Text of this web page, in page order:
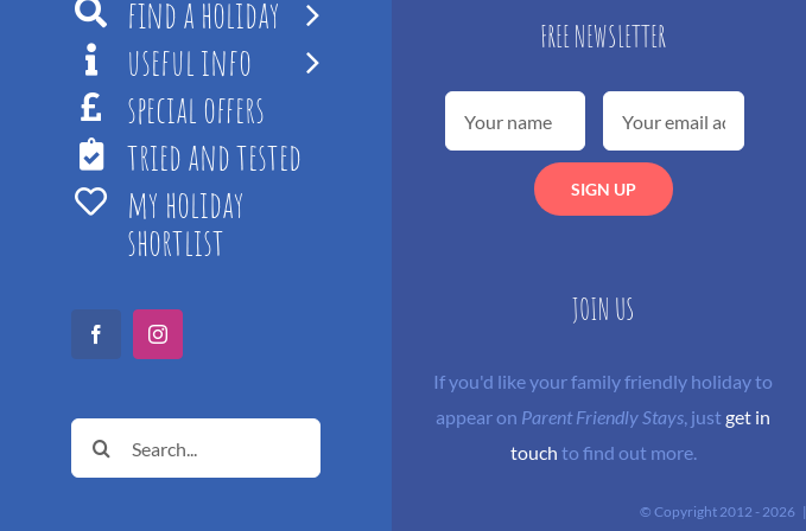
find a holiday
useful info
special offers
tried and tested
my holiday
shortlist
FacebookInstagram
Search
for:
FREE NEWSLETTER
JOIN US
If you'd like your family friendly holiday to
appear on Parent Friendly Stays, justget in
touch to find out more.
© Copyright 2012 - 2026